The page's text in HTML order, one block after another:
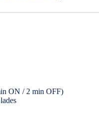
ON / 2 min OFF)